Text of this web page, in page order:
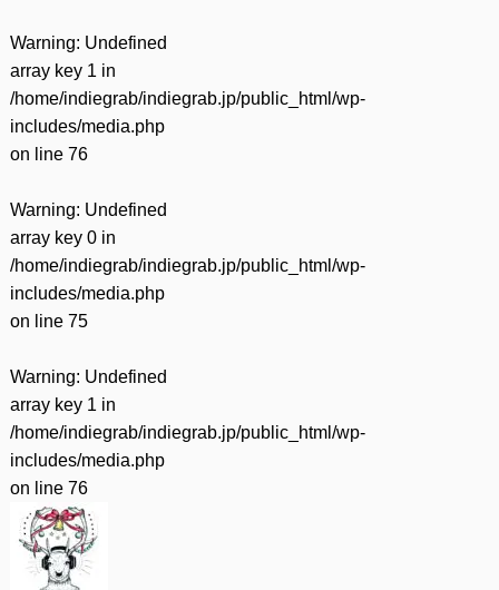
Warning: Undefined
array key 1 in
/home/indiegrab/indiegrab.jp/public_html/wp-
includes/media.php
on line 76
Warning: Undefined
array key 0 in
/home/indiegrab/indiegrab.jp/public_html/wp-
includes/media.php
on line 75
Warning: Undefined
array key 1 in
/home/indiegrab/indiegrab.jp/public_html/wp-
includes/media.php
on line 76